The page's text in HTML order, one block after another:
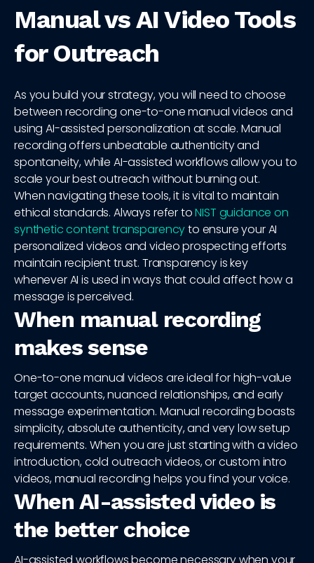
Manual vs AI Video Tools
for Outreach
As you build your strategy, you will need to choose
between recording one-to-one manual videos and
using AI-assisted personalization at scale. Manual
recording offers unbeatable authenticity and
spontaneity, while AI-assisted workflows allow you to
scale your best outreach without burning out.
When navigating these tools, it is vital to maintain
ethical standards. Always refer toNIST guidance on
synthetic content transparencyto ensure your AI
personalized videos and video prospecting efforts
maintain recipient trust. Transparency is key
whenever AI is used in ways that could affect how a
message is perceived.
When manual recording
makes sense
One-to-one manual videos are ideal for high-value
target accounts, nuanced relationships, and early
message experimentation. Manual recording boasts
simplicity, absolute authenticity, and very low setup
requirements. When you are just starting with a video
introduction, cold outreach videos, or custom intro
videos, manual recording helps you find your voice.
When AI-assisted video is
the better choice